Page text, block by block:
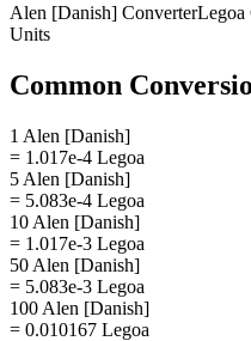
Alen [Danish] ConverterLegoa
Units
Common
1 Alen [Danish]
= 1.017e-4 Legoa
5 Alen [Danish]
= 5.083e-4 Legoa
10 Alen [Danish]
= 1.017e-3 Legoa
50 Alen [Danish]
= 5.083e-3 Legoa
100 Alen [Danish]
= 0.010167 Legoa